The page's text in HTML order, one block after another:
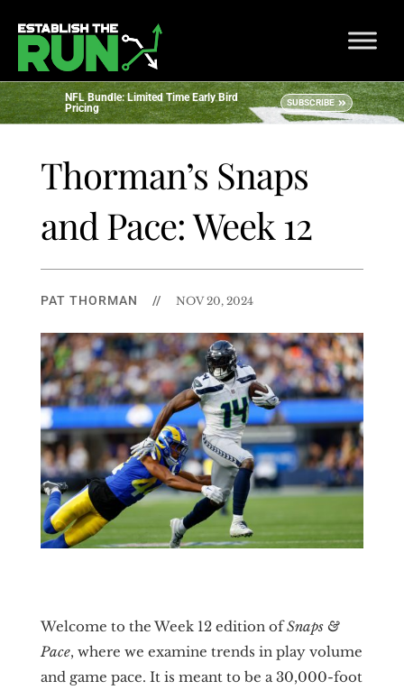
NFL Bundle: Limited Time Early Bird
Pricing
SUBSCRIBE
Thorman’s Snaps
and Pace: Week 12
PAT THORMAN // NOV 20, 2024
Welcome to the Week 12 edition ofSnaps &
Pace, where we examine trends in play volume
and game pace. It is meant to be a 30,000-foot